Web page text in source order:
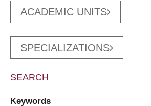
ACADEMIC UNITS
SPECIALIZATIONS
SEARCH
Keywords